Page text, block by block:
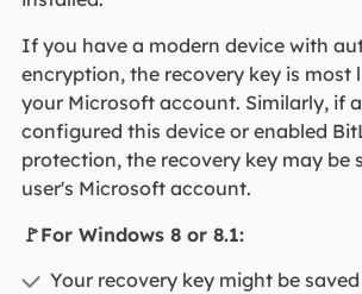
If you have a modern device with
encryption, the recovery key is most
your Microsoft account. Similarly, if
configured this device or enabled
protection, the recovery key may be
user's Microsoft account.
🚩For Windows 8 or 8.1:
Your recovery key might be